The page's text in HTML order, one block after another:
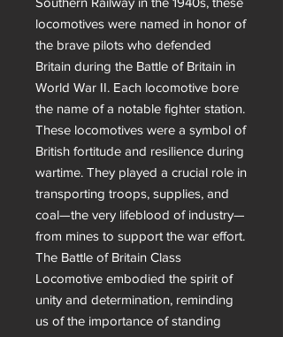
locomotives were named in honor of
the brave pilots who defended
Britain during the Battle of Britain in
World War II. Each locomotive bore
the name of a notable fighter station.
These locomotives were a symbol of
British fortitude and resilience during
wartime. They played a crucial role in
transporting troops, supplies, and
coal—the very lifeblood of industry—
from mines to support the war effort.
The Battle of Britain Class
Locomotive embodied the spirit of
unity and determination, reminding
us of the importance of standing